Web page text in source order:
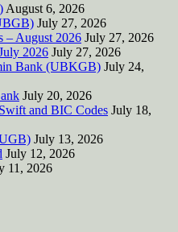
August 6, 2026
July 27, 2026
– August 2026 July 27, 2026
2026 July 27, 2026
Bank (UBKGB) July 24,
July 20, 2026
and BIC Codes July 18,
July 13, 2026
July 12, 2026
11, 2026